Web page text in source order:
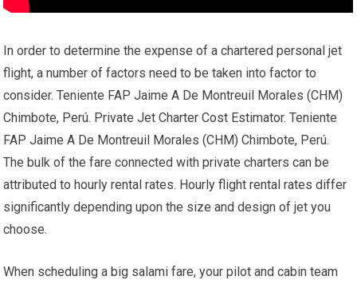
In order to determine the expense of a chartered personal jet
flight, a number of factors need to be taken into factor to
consider. Teniente FAP Jaime A De Montreuil Morales (CHM)
Chimbote, Perú. Private Jet Charter Cost Estimator. Teniente
FAP Jaime A De Montreuil Morales (CHM) Chimbote, Perú.
The bulk of the fare connected with private charters can be
attributed to hourly rental rates. Hourly flight rental rates differ
significantly depending upon the size and design of jet you
choose.
When scheduling a big salami fare, your pilot and cabin team